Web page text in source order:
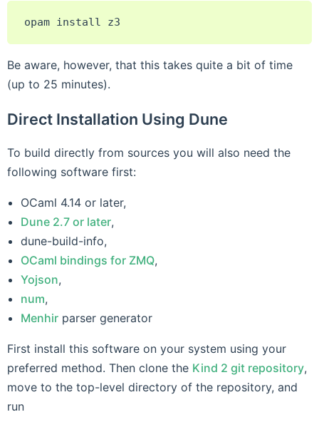
opam install
Be aware, however, that this takes quite a bit of time
(up to 25 minutes).
Direct Installation Using Dune
To build directly from sources you will also need the
following software first:
OCaml 4.14 or later,
Dune 2.7 or later,
dune-build-info,
OCaml bindings for ZMQ,
Yojson,
num,
Menhir parser generator
First install this software on your system using your
preferred method. Then clone the Kind 2 git repository,
move to the top-level directory of the repository, and
run